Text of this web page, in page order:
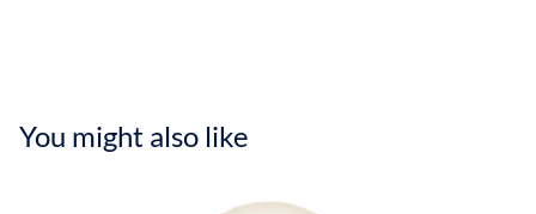
You might also like